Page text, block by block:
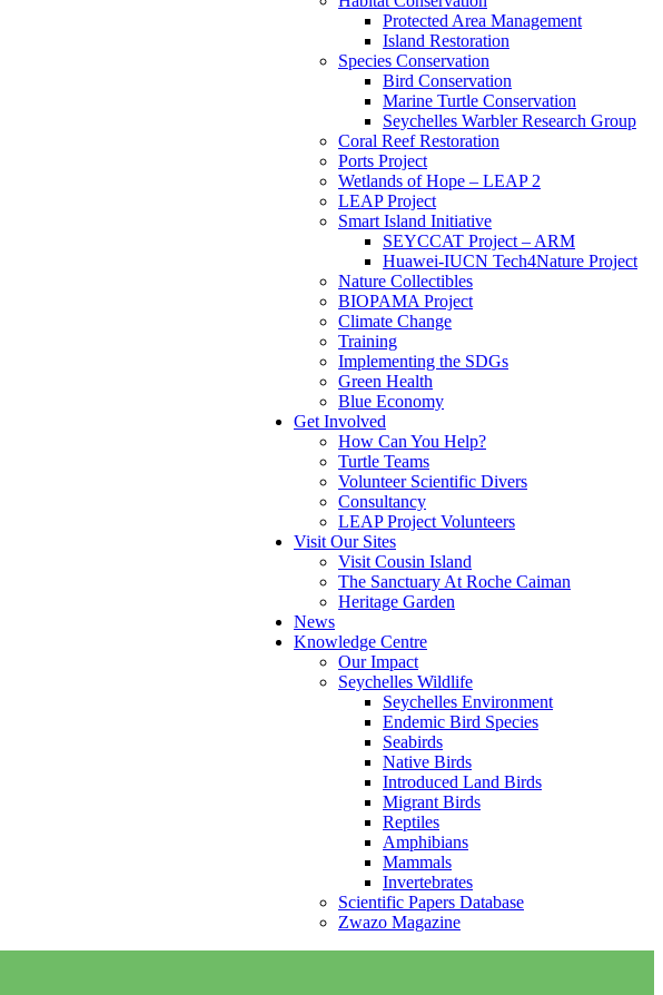
Protected Area Management
Island Restoration
Species Conservation
Bird Conservation
Marine Turtle Conservation
Seychelles Warbler Research Group
Coral Reef Restoration
Ports Project
Wetlands of Hope – LEAP 2
LEAP Project
Smart Island Initiative
SEYCCAT Project – ARM
Huawei-IUCN Tech4Nature Project
Nature Collectibles
BIOPAMA Project
Climate Change
Training
Implementing the SDGs
Green Health
Blue Economy
Get Involved
How Can You Help?
Turtle Teams
Volunteer Scientific Divers
Consultancy
LEAP Project Volunteers
Visit Our Sites
Visit Cousin Island
The Sanctuary At Roche Caiman
Heritage Garden
News
Knowledge Centre
Our Impact
Seychelles Wildlife
Seychelles Environment
Endemic Bird Species
Seabirds
Native Birds
Introduced Land Birds
Migrant Birds
Reptiles
Amphibians
Mammals
Invertebrates
Scientific Papers Database
Zwazo Magazine